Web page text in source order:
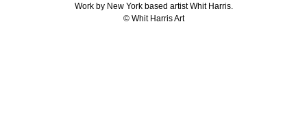
Work by New York based artist Whit Harris.
© Whit Harris Art